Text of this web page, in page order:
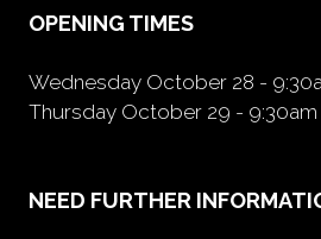
OPENING TIMES
Wednesday October 28 -
Thursday October 29 - 9:30am
NEED FURTHER